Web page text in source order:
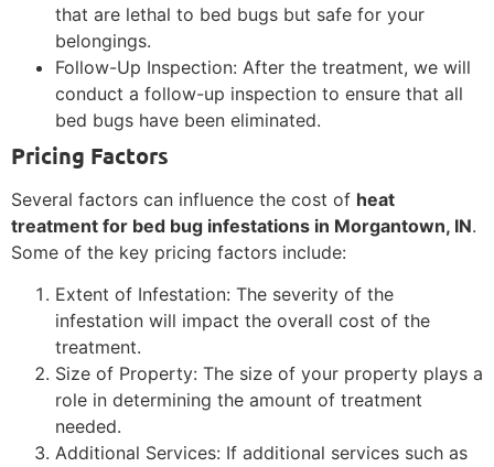
that are lethal to bed bugs but safe for your
belongings.
Follow-Up Inspection: After the treatment, we will
conduct a follow-up inspection to ensure that all
bed bugs have been eliminated.
Pricing Factors
Several factors can influence the cost of heat
treatment for bed bug infestations in Morgantown, IN.
Some of the key pricing factors include:
Extent of Infestation: The severity of the
infestation will impact the overall cost of the
treatment.
Size of Property: The size of your property plays a
role in determining the amount of treatment
needed.
Additional Services: If additional services such as